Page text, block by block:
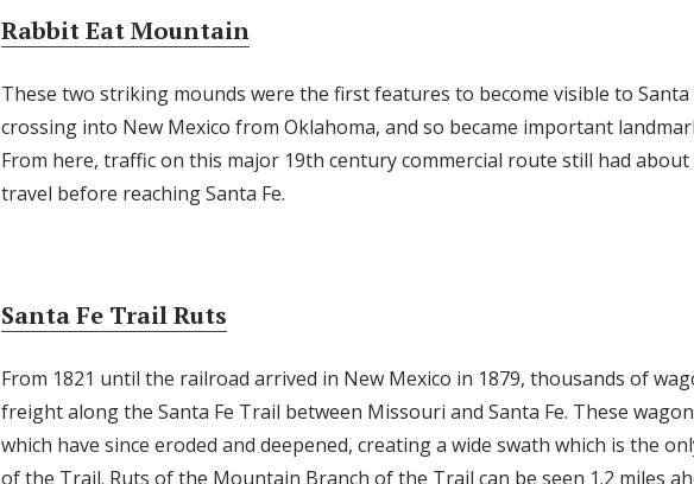
Rabbit Eat Mountain
These two striking mounds were the first features to become visible to
crossing into New Mexico from Oklahoma, and so became important
From here, traffic on this major 19th century commercial route still had about
travel before reaching Santa Fe.
Santa Fe Trail Ruts
From 1821 until the railroad arrived in New Mexico in 1879, thousands of
freight along the Santa Fe Trail between Missouri and Santa Fe. These
which have since eroded and deepened, creating a wide swath which is the
of the Trail. Ruts of the Mountain Branch of the Trail can be seen 1.2 miles